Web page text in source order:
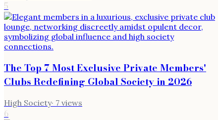
5
The Top 7 Most Exclusive Private Members'
Clubs Redefining Global Society in 2026
High Society· 7 views
6